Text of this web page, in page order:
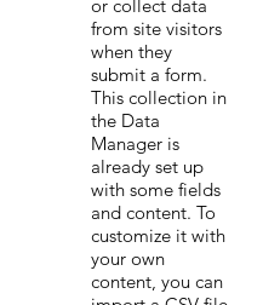
or collect data
from site visitors
when they
submit a form.
This collection in
the Data
Manager is
already set up
with some fields
and content. To
customize it with
your own
content, you can